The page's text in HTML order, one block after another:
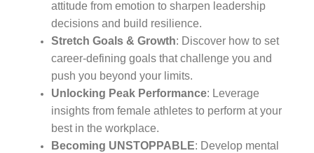
attitude from emotion to sharpen leadership
decisions and build resilience.
Stretch Goals & Growth: Discover how to set
career-defining goals that challenge you and
push you beyond your limits.
Unlocking Peak Performance: Leverage
insights from female athletes to perform at your
best in the workplace.
Becoming UNSTOPPABLE: Develop mental